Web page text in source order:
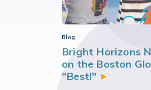
Blog
Bright Horizons
on the Boston
"Best!"